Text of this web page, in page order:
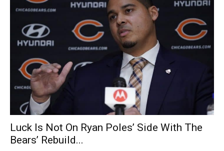
Luck Is Not On Ryan Poles’ Side With The
Bears’ Rebuild...